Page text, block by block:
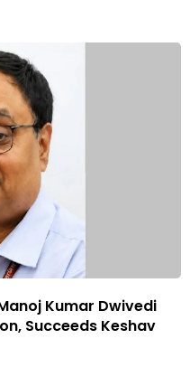
Kumar Dwivedi
Succeeds Keshav